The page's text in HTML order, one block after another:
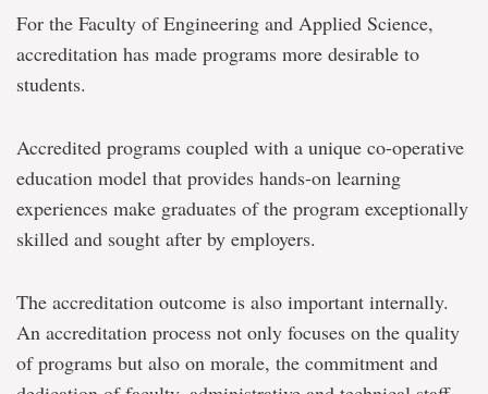
For the Faculty of Engineering and Applied Science,
accreditation has made programs more desirable to
students.
Accredited programs coupled with a unique co-operative
education model that provides hands-on learning
experiences make graduates of the program exceptionally
skilled and sought after by employers.
The accreditation outcome is also important internally.
An accreditation process not only focuses on the quality
of programs but also on morale, the commitment and